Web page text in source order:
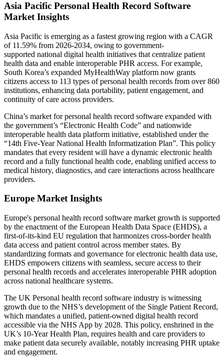
Asia Pacific Personal Health Record Software
Market Insights
Asia Pacific is emerging as a fastest growing region with a CAGR
of 11.59% from 2026-2034, owing to government-
supported national digital health initiatives that centralize patient
health data and enable interoperable PHR access. For example,
South Korea’s expanded MyHealthWay platform now grants
citizens access to 113 types of personal health records from over 860
institutions, enhancing data portability, patient engagement, and
continuity of care across providers.
China’s market for personal health record software expanded with
the government’s “Electronic Health Code” and nationwide
interoperable health data platform initiative, established under the
“14th Five‑Year National Health Informatization Plan”. This policy
mandates that every resident will have a dynamic electronic health
record and a fully functional health code, enabling unified access to
medical history, diagnostics, and care interactions across healthcare
providers.
Europe Market Insights
Europe's personal health record software market growth is supported
by the enactment of the European Health Data Space (EHDS), a
first‑of‑its‑kind EU regulation that harmonizes cross‑border health
data access and patient control across member states. By
standardizing formats and governance for electronic health data use,
EHDS empowers citizens with seamless, secure access to their
personal health records and accelerates interoperable PHR adoption
across national healthcare systems.
The UK Personal health record software industry is witnessing
growth due to the NHS’s development of the Single Patient Record,
which mandates a unified, patient-owned digital health record
accessible via the NHS App by 2028. This policy, enshrined in the
UK’s 10‑Year Health Plan, requires health and care providers to
make patient data securely available, notably increasing PHR uptake
and engagement.